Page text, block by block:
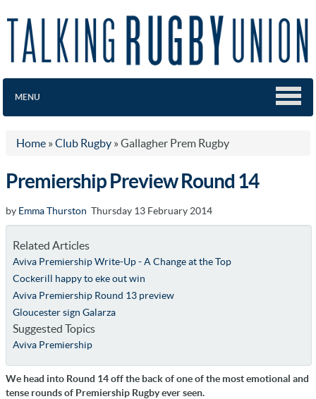
MENU
Home » Club Rugby » Gallagher Prem Rugby
Premiership Preview Round 14
by Emma Thurston Thursday 13 February 2014
Related Articles
Aviva Premiership Write-Up - A Change at the Top
Cockerill happy to eke out win
Aviva Premiership Round 13 preview
Gloucester sign Galarza
Suggested Topics
Aviva Premiership
We head into Round 14 off the back of one of the most emotional and
tense rounds of Premiership Rugby ever seen.